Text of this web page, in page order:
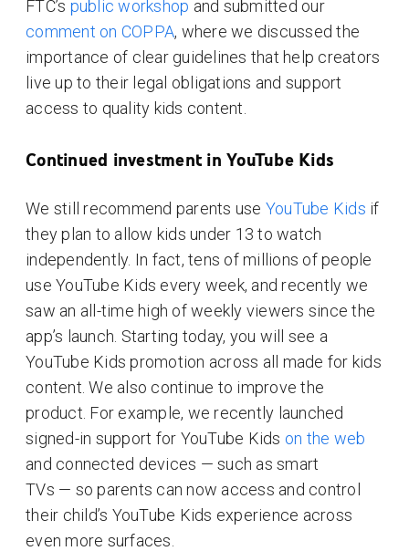
FTC’s public workshop and submitted our
comment on COPPA, where we discussed the
importance of clear guidelines that help creators
live up to their legal obligations and support
access to quality kids content.
Continued investment in YouTube Kids
We still recommend parents use YouTube Kids if
they plan to allow kids under 13 to watch
independently. In fact, tens of millions of people
use YouTube Kids every week, and recently we
saw an all-time high of weekly viewers since the
app’s launch. Starting today, you will see a
YouTube Kids promotion across all made for kids
content. We also continue to improve the
product. For example, we recently launched
signed-in support for YouTube Kids on the web
and connected devices — such as smart
TVs — so parents can now access and control
their child’s YouTube Kids experience across
even more surfaces.